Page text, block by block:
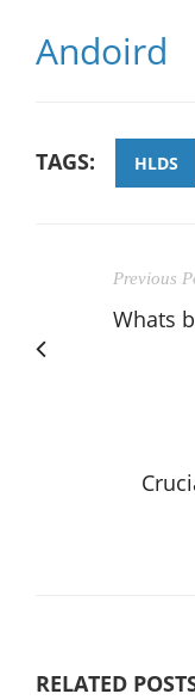
Andoird
TAGS: HLDS
Previous
Whats
RELATED